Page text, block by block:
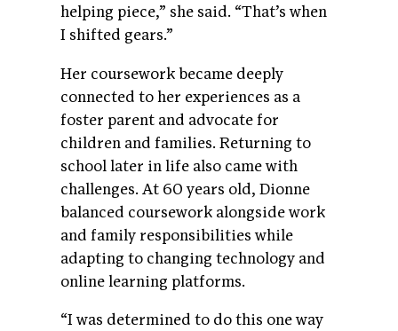
helping piece,” she said. “That’s when
I shifted gears.”
Her coursework became deeply
connected to her experiences as a
foster parent and advocate for
children and families. Returning to
school later in life also came with
challenges. At 60 years old, Dionne
balanced coursework alongside work
and family responsibilities while
adapting to changing technology and
online learning platforms.
“I was determined to do this one way